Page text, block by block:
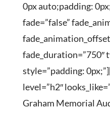
0px auto;padding:
fade=”false”
fade_duration=”750″
style=”padding:
level=”h2″
Graham Memorial